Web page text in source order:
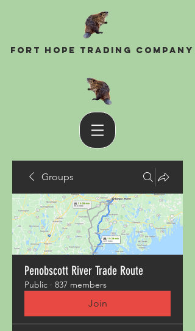
Fort Hope Trading Company
Groups
Penobscott River Trade Route
Public · 837 members
Join